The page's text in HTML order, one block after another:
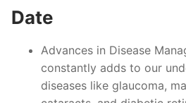
Date
Advances in Disease
constantly adds to our
diseases like glaucoma,